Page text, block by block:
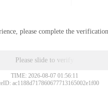
please complete the verification
Please slide to verify
TIME: 2026-08-07 01:56:11
ac1188d717860677713165002e1f00